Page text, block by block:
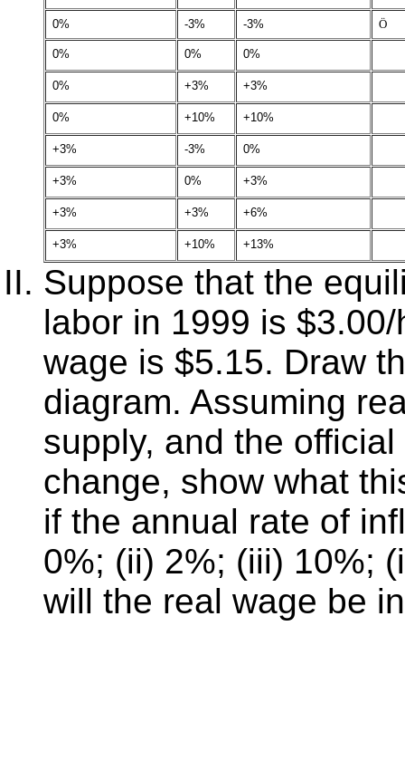
0% -3% -3% Ö
0% 0% 0%
0% +3% +3%
0% +10% +10%
+3% -3% 0%
+3% 0% +3%
+3% +3% +6%
+3% +10% +13%
Suppose that the
labor in 1999 is
wage is $5.15. Draw
diagram. Assuming
supply, and the
change, show what
if the annual rate of
0%; (ii) 2%; (iii) 10%;
will the real wage be